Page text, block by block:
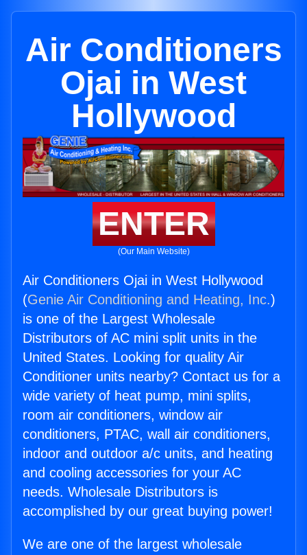
Air Conditioners
Ojai in West
Hollywood
ENTER
(Our Main Website)
Air Conditioners Ojai in West Hollywood
(Genie Air Conditioning and Heating, Inc.)
is one of the Largest Wholesale
Distributors of AC mini split units in the
United States. Looking for quality Air
Conditioner units nearby? Contact us for a
wide variety of heat pump, mini splits,
room air conditioners, window air
conditioners, PTAC, wall air conditioners,
indoor and outdoor a/c units, and heating
and cooling accessories for your AC
needs. Wholesale Distributors is
accomplished by our great buying power!
We are one of the largest wholesale